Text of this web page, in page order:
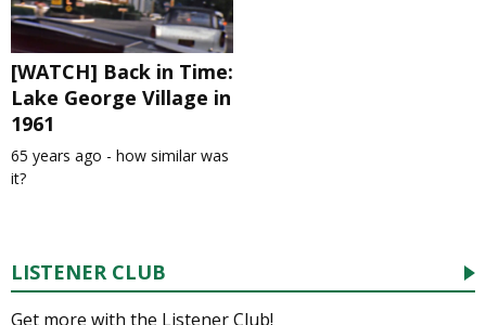
[WATCH] Back in Time:
Lake George Village in
1961
65 years ago - how similar was
it?
LISTENER CLUB
Get more with the Listener Club!